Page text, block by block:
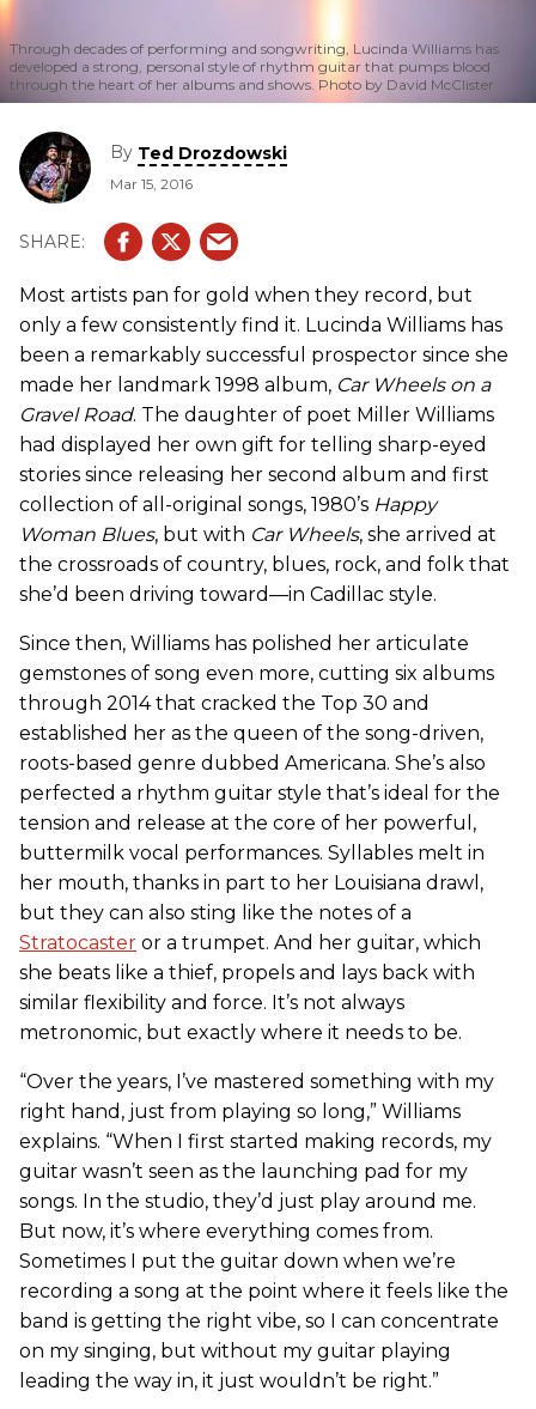
Through decades of performing and songwriting, Lucinda Williams has
developed a strong, personal style of rhythm guitar that pumps blood
through the heart of her albums and shows. Photo by David McClister
By Ted Drozdowski
Mar 15, 2016
Most artists pan for gold when they record, but
only a few consistently find it. Lucinda Williams has
been a remarkably successful prospector since she
made her landmark 1998 album, Car Wheels on a
Gravel Road. The daughter of poet Miller Williams
had displayed her own gift for telling sharp-eyed
stories since releasing her second album and first
collection of all-original songs, 1980’s Happy
Woman Blues, but with Car Wheels, she arrived at
the crossroads of country, blues, rock, and folk that
she’d been driving toward—in Cadillac style.
Since then, Williams has polished her articulate
gemstones of song even more, cutting six albums
through 2014 that cracked the Top 30 and
established her as the queen of the song-driven,
roots-based genre dubbed Americana. She’s also
perfected a rhythm guitar style that’s ideal for the
tension and release at the core of her powerful,
buttermilk vocal performances. Syllables melt in
her mouth, thanks in part to her Louisiana drawl,
but they can also sting like the notes of a
Stratocaster or a trumpet. And her guitar, which
she beats like a thief, propels and lays back with
similar flexibility and force. It’s not always
metronomic, but exactly where it needs to be.
“Over the years, I’ve mastered something with my
right hand, just from playing so long,” Williams
explains. “When I first started making records, my
guitar wasn’t seen as the launching pad for my
songs. In the studio, they’d just play around me.
But now, it’s where everything comes from.
Sometimes I put the guitar down when we’re
recording a song at the point where it feels like the
band is getting the right vibe, so I can concentrate
on my singing, but without my guitar playing
leading the way in, it just wouldn’t be right.”